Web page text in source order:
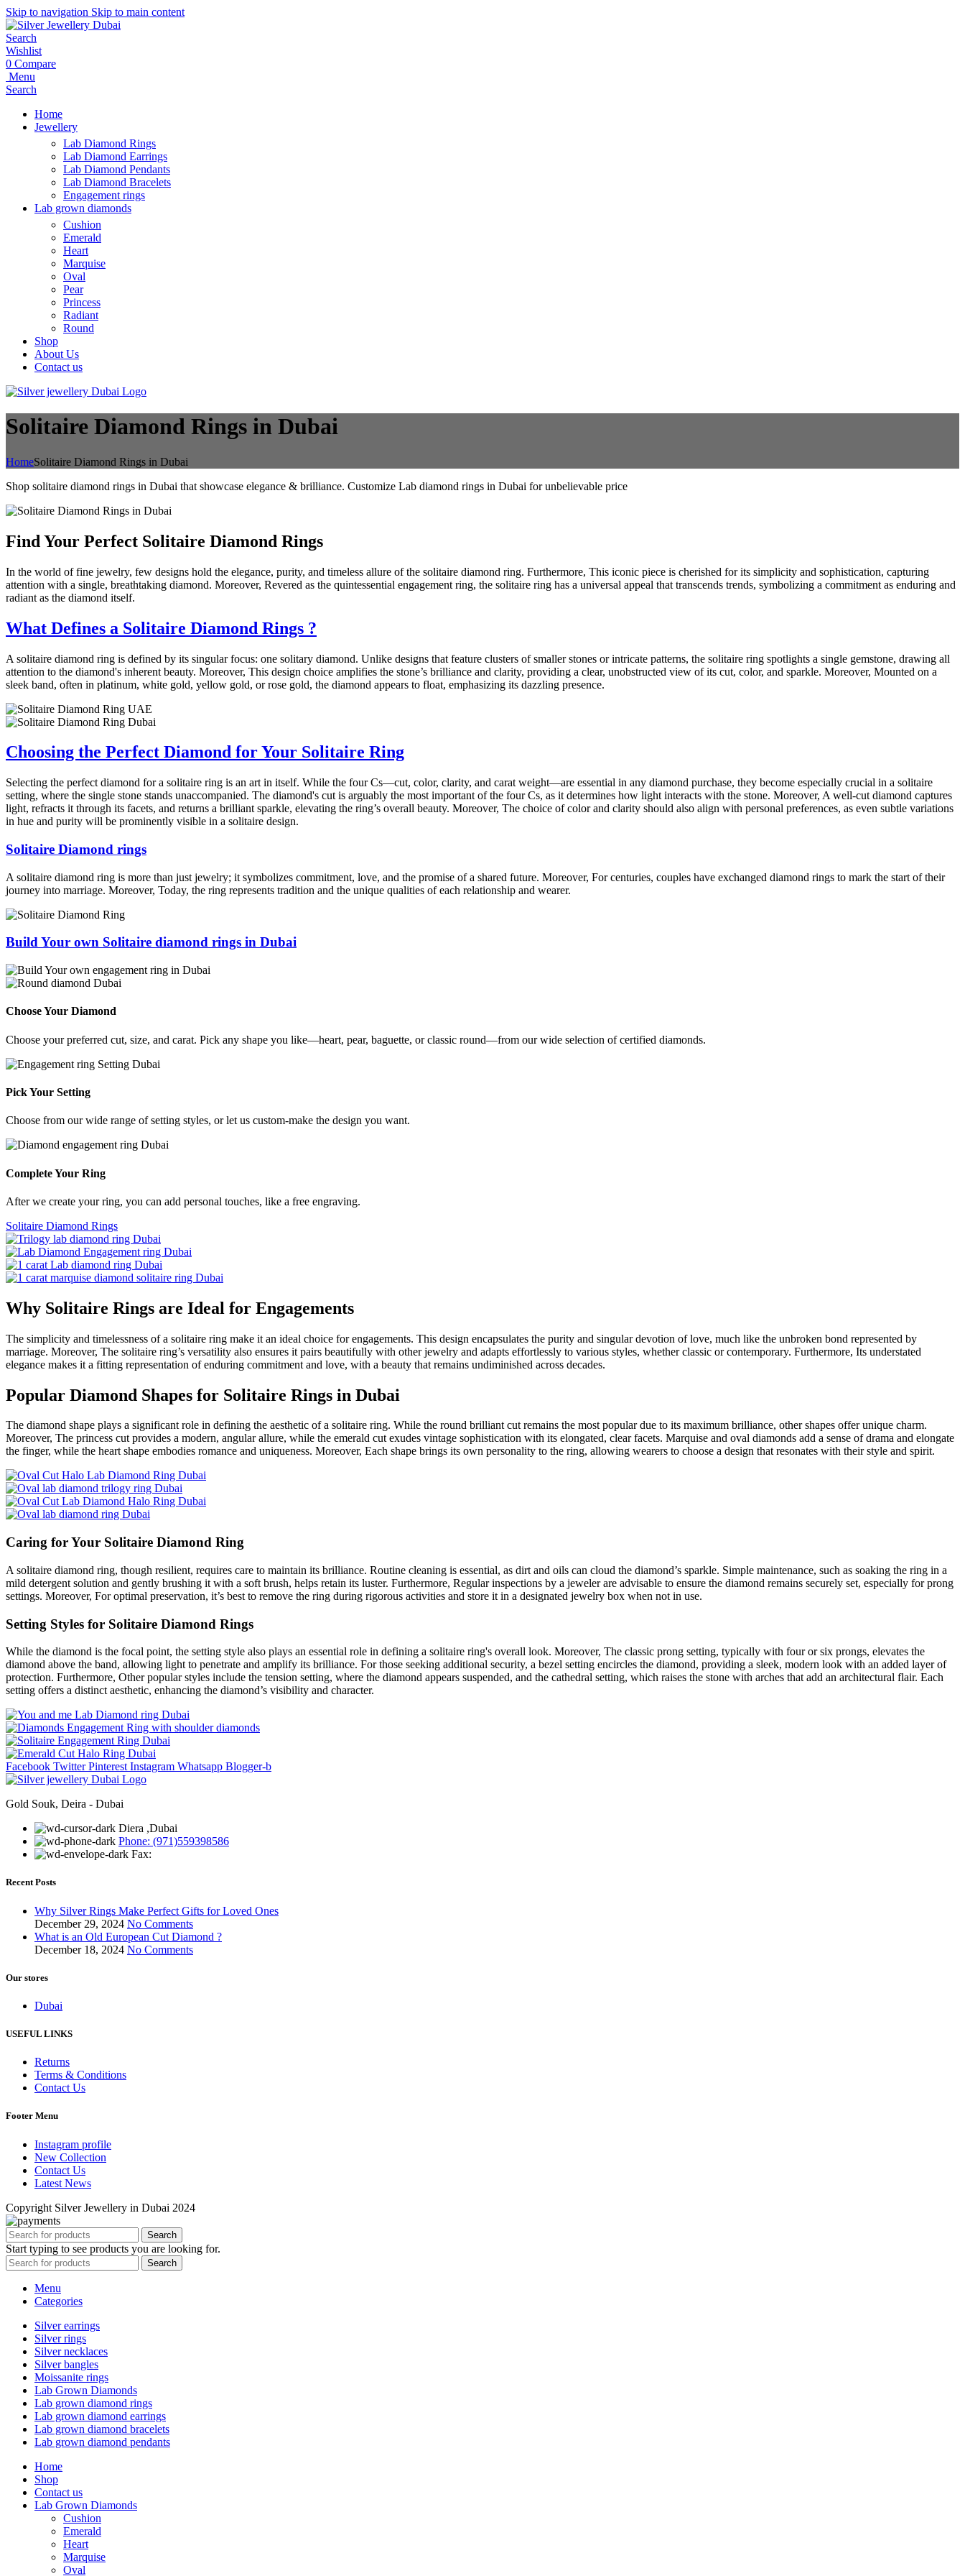
Skip to navigation Skip to main content
Search
Wishlist
0 Compare
Menu
Search
Home
Jewellery
Lab Diamond Rings
Lab Diamond Earrings
Lab Diamond Pendants
Lab Diamond Bracelets
Engagement rings
Lab grown diamonds
Cushion
Emerald
Heart
Marquise
Oval
Pear
Princess
Radiant
Round
Shop
About Us
Contact us
Solitaire Diamond Rings in Dubai
HomeSolitaire Diamond Rings in Dubai
Shop solitaire diamond rings in Dubai that showcase elegance & brilliance. Customize Lab diamond rings in Dubai for unbelievable price
Find Your Perfect Solitaire Diamond Rings
In the world of fine jewelry, few designs hold the elegance, purity, and timeless allure of the solitaire diamond ring. Furthermore, This iconic piece is cherished for its simplicity and sophistication, capturing
attention with a single, breathtaking diamond. Moreover, Revered as the quintessential engagement ring, the solitaire ring has a universal appeal that transcends trends, symbolizing a commitment as enduring and
radiant as the diamond itself.
What Defines a Solitaire Diamond Rings ?
A solitaire diamond ring is defined by its singular focus: one solitary diamond. Unlike designs that feature clusters of smaller stones or intricate patterns, the solitaire ring spotlights a single gemstone, drawing all
attention to the diamond's inherent beauty. Moreover, This design choice amplifies the stone’s brilliance and clarity, providing a clear, unobstructed view of its cut, color, and sparkle. Moreover, Mounted on a
sleek band, often in platinum, white gold, yellow gold, or rose gold, the diamond appears to float, emphasizing its dazzling presence.
Choosing the Perfect Diamond for Your Solitaire Ring
Selecting the perfect diamond for a solitaire ring is an art in itself. While the four Cs—cut, color, clarity, and carat weight—are essential in any diamond purchase, they become especially crucial in a solitaire
setting, where the single stone stands unaccompanied. The diamond's cut is arguably the most important of the four Cs, as it determines how light interacts with the stone. Moreover, A well-cut diamond captures
light, refracts it through its facets, and returns a brilliant sparkle, elevating the ring’s overall beauty. Moreover, The choice of color and clarity should also align with personal preferences, as even subtle variations
in hue and purity will be prominently visible in a solitaire design.
Solitaire Diamond rings
A solitaire diamond ring is more than just jewelry; it symbolizes commitment, love, and the promise of a shared future. Moreover, For centuries, couples have exchanged diamond rings to mark the start of their
journey into marriage. Moreover, Today, the ring represents tradition and the unique qualities of each relationship and wearer.
Build Your own Solitaire diamond rings in Dubai
Choose Your Diamond
Choose your preferred cut, size, and carat. Pick any shape you like—heart, pear, baguette, or classic round—from our wide selection of certified diamonds.
Pick Your Setting
Choose from our wide range of setting styles, or let us custom-make the design you want.
Complete Your Ring
After we create your ring, you can add personal touches, like a free engraving.
Solitaire Diamond Rings
Why Solitaire Rings are Ideal for Engagements
The simplicity and timelessness of a solitaire ring make it an ideal choice for engagements. This design encapsulates the purity and singular devotion of love, much like the unbroken bond represented by
marriage. Moreover, The solitaire ring’s versatility also ensures it pairs beautifully with other jewelry and adapts effortlessly to various styles, whether classic or contemporary. Furthermore, Its understated
elegance makes it a fitting representation of enduring commitment and love, with a beauty that remains undiminished across decades.
Popular Diamond Shapes for Solitaire Rings in Dubai
The diamond shape plays a significant role in defining the aesthetic of a solitaire ring. While the round brilliant cut remains the most popular due to its maximum brilliance, other shapes offer unique charm.
Moreover, The princess cut provides a modern, angular allure, while the emerald cut exudes vintage sophistication with its elongated, clear facets. Marquise and oval diamonds add a sense of drama and elongate
the finger, while the heart shape embodies romance and uniqueness. Moreover, Each shape brings its own personality to the ring, allowing wearers to choose a design that resonates with their style and spirit.
Caring for Your Solitaire Diamond Ring
A solitaire diamond ring, though resilient, requires care to maintain its brilliance. Routine cleaning is essential, as dirt and oils can cloud the diamond’s sparkle. Simple maintenance, such as soaking the ring in a
mild detergent solution and gently brushing it with a soft brush, helps retain its luster. Furthermore, Regular inspections by a jeweler are advisable to ensure the diamond remains securely set, especially for prong
settings. Moreover, For optimal preservation, it’s best to remove the ring during rigorous activities and store it in a designated jewelry box when not in use.
Setting Styles for Solitaire Diamond Rings
While the diamond is the focal point, the setting style also plays an essential role in defining a solitaire ring's overall look. Moreover, The classic prong setting, typically with four or six prongs, elevates the
diamond above the band, allowing light to penetrate and amplify its brilliance. For those seeking additional security, a bezel setting encircles the diamond, providing a sleek, modern look with an added layer of
protection. Furthermore, Other popular styles include the tension setting, where the diamond appears suspended, and the cathedral setting, which raises the stone with arches that add an architectural flair. Each
setting offers a distinct aesthetic, enhancing the diamond’s visibility and character.
Facebook Twitter Pinterest Instagram Whatsapp Blogger-b
Gold Souk, Deira - Dubai
Diera ,Dubai
Phone: (971)559398586
Fax:
Recent Posts
Why Silver Rings Make Perfect Gifts for Loved Ones
December 29, 2024 No Comments
What is an Old European Cut Diamond ?
December 18, 2024 No Comments
Our stores
Dubai
USEFUL LINKS
Returns
Terms & Conditions
Contact Us
Footer Menu
Instagram profile
New Collection
Contact Us
Latest News
Copyright Silver Jewellery in Dubai 2024
Search
Start typing to see products you are looking for.
Search
Menu
Categories
Silver earrings
Silver rings
Silver necklaces
Silver bangles
Moissanite rings
Lab Grown Diamonds
Lab grown diamond rings
Lab grown diamond earrings
Lab grown diamond bracelets
Lab grown diamond pendants
Home
Shop
Contact us
Lab Grown Diamonds
Cushion
Emerald
Heart
Marquise
Oval